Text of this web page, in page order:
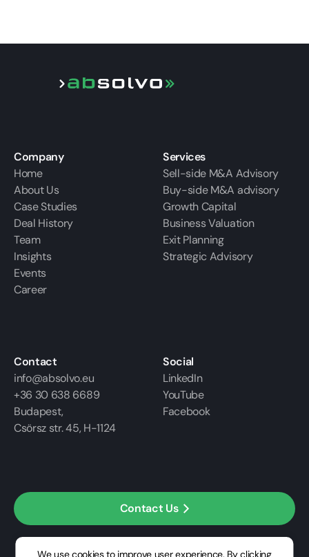
Company
Home
About Us
Case Studies
Deal History
Team
Insights
Events
Career
Services
Sell-side M&A Advisory
Buy-side M&A advisory
Growth Capital
Business Valuation
Exit Planning
Strategic Advisory
Contact
info@absolvo.eu
+36 30 638 6689
Budapest,
Csörsz str. 45, H-1124
Social
LinkedIn
YouTube
Facebook
Contact Us
We use cookies to improve user experience. By clicking